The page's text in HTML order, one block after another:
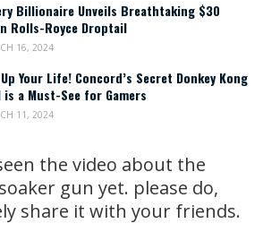
Billionaire Unveils Breathtaking $30
Rolls-Royce Droptail
16, 2024
Your Life! Concord’s Secret Donkey Kong
is a Must-See for Gamers
11, 2024
the video about the
gun yet. please do,
share it with your friends.